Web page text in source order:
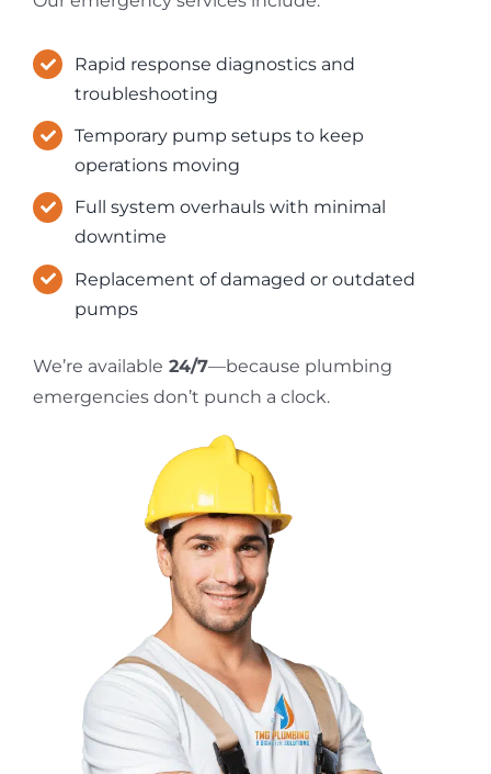
Rapid response diagnostics and
troubleshooting
Temporary pump setups to keep
operations moving
Full system overhauls with minimal
downtime
Replacement of damaged or outdated
pumps
We’re available 24/7—because plumbing
emergencies don’t punch a clock.